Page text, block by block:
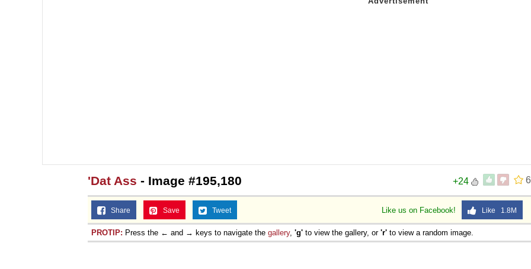
6
+24
'Dat Ass - Image #195,180
Like us on Facebook! Like 1.8M
Share Save Tweet
PROTIP: Press the ← and → keys to navigate the gallery, 'g' to view the gallery, or 'r' to view a random image.